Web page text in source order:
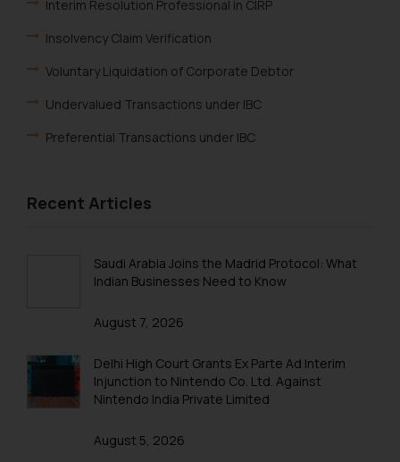
Interim Resolution Professional in CIRP
Insolvency Claim Verification
Voluntary Liquidation of Corporate Debtor
Undervalued Transactions under IBC
Preferential Transactions under IBC
Recent Articles
Saudi Arabia Joins the Madrid Protocol: What
Indian Businesses Need to Know
August 7, 2026
Delhi High Court Grants Ex Parte Ad Interim
Injunction to Nintendo Co. Ltd. Against
Nintendo India Private Limited
August 5, 2026
information contained herein or
on the links and should refer to
respective jurisdictions for
further information and to
reader takes any decision/ action
By clicking on ‘I Agree’, the reader
acknowledges that the
website (a) does not amount to
is meant only for reader’s
knowledge and information the
practices of the Firm and
Continuing to use the website